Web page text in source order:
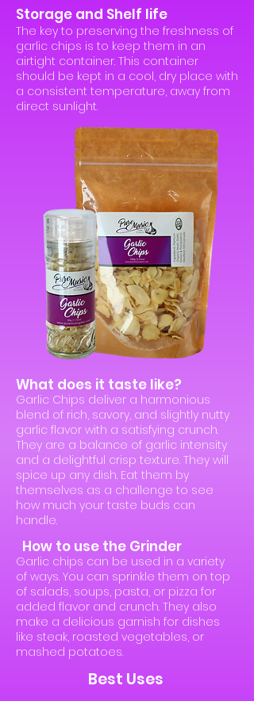
Storage and Shelf life
The key to preserving the freshness of
garlic chips is to keep them in an
airtight container. This container
should be kept in a cool, dry place with
a consistent temperature, away from
direct sunlight.
What does it taste like?
Garlic Chips deliver a harmonious
blend of rich, savory, and slightly nutty
garlic flavor with a satisfying crunch.
They are a balance of garlic intensity
and a delightful crisp texture. They will
spice up any dish. Eat them by
themselves as a challenge to see
how much your taste buds can
handle.
How to use the Grinder
Garlic chips can be used in a variety
of ways. You can sprinkle them on top
of salads, soups, pasta, or pizza for
added flavor and crunch. They also
make a delicious garnish for dishes
like steak, roasted vegetables, or
mashed potatoes.
Best Uses